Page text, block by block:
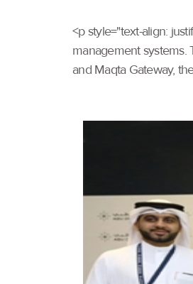
<p style="text-align:
management systems.
and Maqta Gateway,